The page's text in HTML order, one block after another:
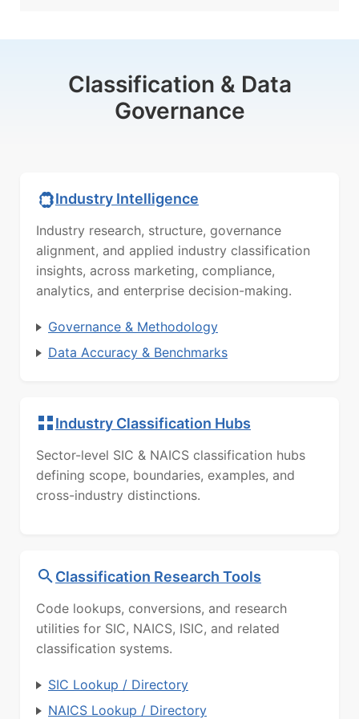
Classification & Data
Governance
Industry Intelligence
Industry research, structure, governance
alignment, and applied industry classification
insights, across marketing, compliance,
analytics, and enterprise decision-making.
Governance & Methodology
Data Accuracy & Benchmarks
Industry Classification Hubs
Sector-level SIC & NAICS classification hubs
defining scope, boundaries, examples, and
cross-industry distinctions.
Classification Research Tools
Code lookups, conversions, and research
utilities for SIC, NAICS, ISIC, and related
classification systems.
SIC Lookup / Directory
NAICS Lookup / Directory